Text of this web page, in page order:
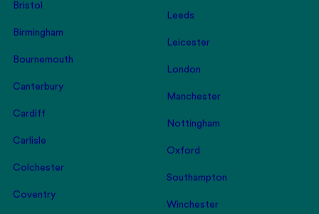
Bristol
Birmingham
Bournemouth
Canterbury
Cardiff
Carlisle
Colchester
Coventry
Leeds
Leicester
London
Manchester
Nottingham
Oxford
Southampton
Winchester